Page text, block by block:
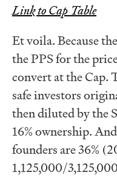
Link to Cap Table
Et voila. Because
the PPS for the
convert at the Cap.
safe investors
then diluted by the
16% ownership.
founders are 36%
1,125,000/